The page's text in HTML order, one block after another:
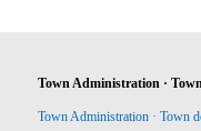
Town Administration ·
Town Administration · Town